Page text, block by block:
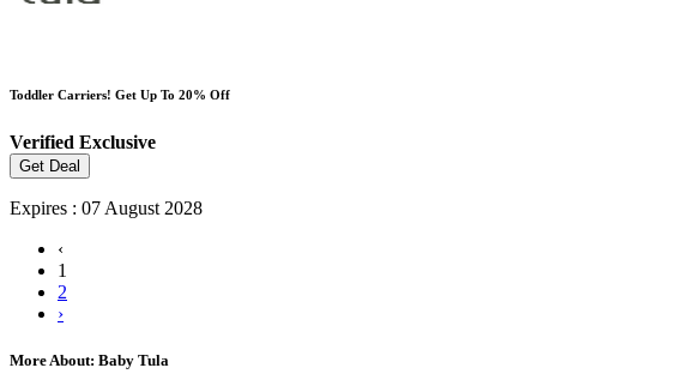
Toddler Carriers! Get Up To 20% Off
Verified Exclusive
Get Deal
Expires : 07 August 2028
‹
1
2
›
More About: Baby Tula